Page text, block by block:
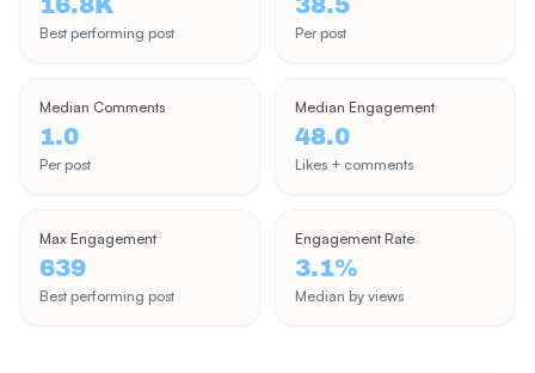
Join me as I keep progressing around the planet, sharing
adventures that inspire your own travels. Whether you're
🌍 YouTube: youtube.com/TheWonderingEnglishman
🌐 Website: thewonderingenglishman.com
Best performing post Per post
Median Comments
1.0
Per post
Median Engagement
48.0
Likes + comments
Max Engagement
639
Best performing post
Engagement Rate
3.1%
Median by views